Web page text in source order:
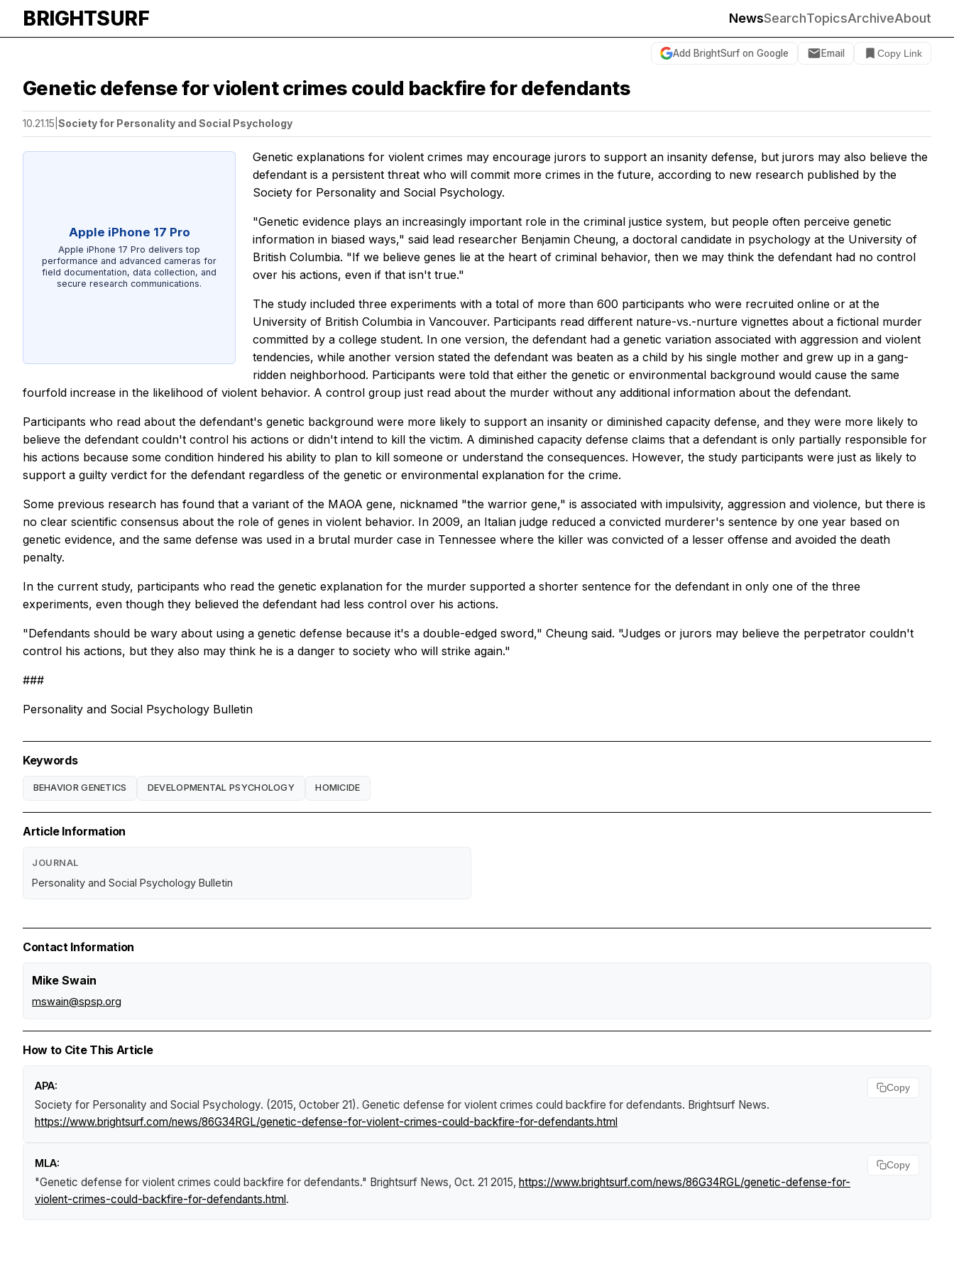
BRIGHTSURF NewsSearchTopicsArchiveAbout
Add BrightSurf on Google Email Copy Link
Genetic defense for violent crimes could backfire for defendants
10.21.15 Society for Personality and Social Psychology
Apple iPhone 17 Pro
Apple iPhone 17 Pro delivers top
performance and advanced cameras for
field documentation, data collection, and
secure research communications.
Genetic explanations for violent crimes may encourage jurors to support an insanity defense, but jurors may also believe the
defendant is a persistent threat who will commit more crimes in the future, according to new research published by the
Society for Personality and Social Psychology.
"Genetic evidence plays an increasingly important role in the criminal justice system, but people often perceive genetic
information in biased ways," said lead researcher Benjamin Cheung, a doctoral candidate in psychology at the University of
British Columbia. "If we believe genes lie at the heart of criminal behavior, then we may think the defendant had no control
over his actions, even if that isn't true."
The study included three experiments with a total of more than 600 participants who were recruited online or at the
University of British Columbia in Vancouver. Participants read different nature-vs.-nurture vignettes about a fictional murder
committed by a college student. In one version, the defendant had a genetic variation associated with aggression and violent
tendencies, while another version stated the defendant was beaten as a child by his single mother and grew up in a gang-
ridden neighborhood. Participants were told that either the genetic or environmental background would cause the same
fourfold increase in the likelihood of violent behavior. A control group just read about the murder without any additional information about the defendant.
Participants who read about the defendant's genetic background were more likely to support an insanity or diminished capacity defense, and they were more likely to
believe the defendant couldn't control his actions or didn't intend to kill the victim. A diminished capacity defense claims that a defendant is only partially responsible for
his actions because some condition hindered his ability to plan to kill someone or understand the consequences. However, the study participants were just as likely to
support a guilty verdict for the defendant regardless of the genetic or environmental explanation for the crime.
Some previous research has found that a variant of the MAOA gene, nicknamed "the warrior gene," is associated with impulsivity, aggression and violence, but there is
no clear scientific consensus about the role of genes in violent behavior. In 2009, an Italian judge reduced a convicted murderer's sentence by one year based on
genetic evidence, and the same defense was used in a brutal murder case in Tennessee where the killer was convicted of a lesser offense and avoided the death
penalty.
In the current study, participants who read the genetic explanation for the murder supported a shorter sentence for the defendant in only one of the three
experiments, even though they believed the defendant had less control over his actions.
"Defendants should be wary about using a genetic defense because it's a double-edged sword," Cheung said. "Judges or jurors may believe the perpetrator couldn't
control his actions, but they also may think he is a danger to society who will strike again."
###
Personality and Social Psychology Bulletin
Keywords
BEHAVIOR GENETICS DEVELOPMENTAL PSYCHOLOGY HOMICIDE
Article Information
JOURNAL
Personality and Social Psychology Bulletin
Contact Information
Mike Swain
mswain@spsp.org
How to Cite This Article
APA:
Society for Personality and Social Psychology. (2015, October 21). Genetic defense for violent crimes could backfire for defendants. Brightsurf News.
https://www.brightsurf.com/news/86G34RGL/genetic-defense-for-violent-crimes-could-backfire-for-defendants.html
Copy
MLA:
"Genetic defense for violent crimes could backfire for defendants." Brightsurf News, Oct. 21 2015, https://www.brightsurf.com/news/86G34RGL/genetic-defense-for-
violent-crimes-could-backfire-for-defendants.html.
Copy